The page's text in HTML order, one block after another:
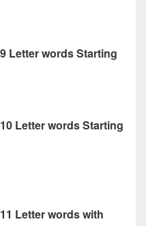
Letter words Starting
Letter words Starting
Letter words with